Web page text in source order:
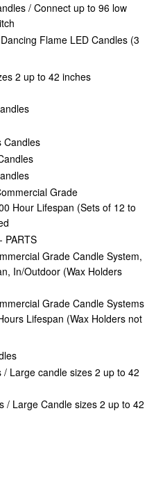
/ Connect up to 96 low
Flame LED Candles (3
2 up to 42 inches
Candles
Grade
Hour Lifespan (Sets of 12 to
PARTS
Grade Candle System,
In/Outdoor (Wax Holders
Grade Candle Systems
Lifespan (Wax Holders not
Large candle sizes 2 up to 42
/ Large Candle sizes 2 up to 42